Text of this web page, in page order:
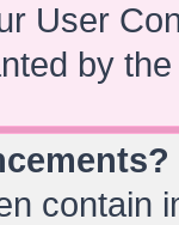
User
by
contain